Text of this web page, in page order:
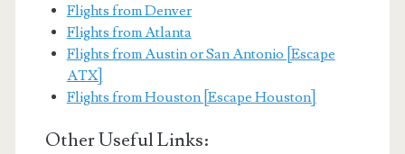
Flights from Denver
Flights from Atlanta
Flights from Austin or San Antonio [Escape
ATX]
Flights from Houston [Escape Houston]
Other Useful Links: